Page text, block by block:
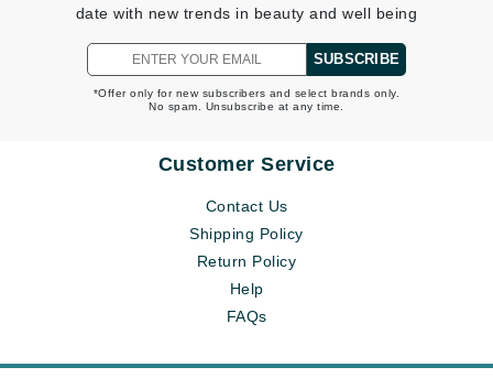
date with new trends in beauty and well being
SUBSCRIBE
*Offer only for new subscribers and select brands only.
No spam. Unsubscribe at any time.
Customer Service
Contact Us
Shipping Policy
Return Policy
Help
FAQs